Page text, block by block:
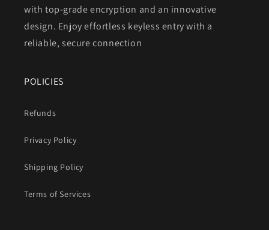
with top-grade encryption and an innovative
design. Enjoy effortless keyless entry with a
reliable, secure connection
POLICIES
Refunds
Privacy Policy
Shipping Policy
Terms of Services